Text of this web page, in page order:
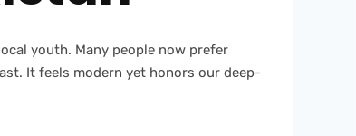
youth. Many people now prefer
It feels modern yet honors our deep-